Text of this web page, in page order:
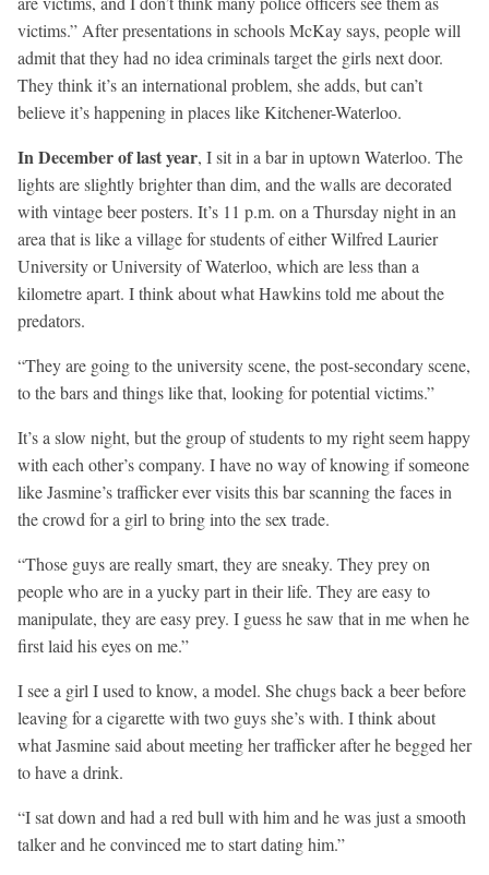
victims.” After presentations in schools McKay says, people will
admit that they had no idea criminals target the girls next door.
They think it’s an international problem, she adds, but can’t
believe it’s happening in places like Kitchener-Waterloo.
In December of last year, I sit in a bar in uptown Waterloo. The
lights are slightly brighter than dim, and the walls are decorated
with vintage beer posters. It’s 11 p.m. on a Thursday night in an
area that is like a village for students of either Wilfred Laurier
University or University of Waterloo, which are less than a
kilometre apart. I think about what Hawkins told me about the
predators.
“They are going to the university scene, the post-secondary scene,
to the bars and things like that, looking for potential victims.”
It’s a slow night, but the group of students to my right seem happy
with each other’s company. I have no way of knowing if someone
like Jasmine’s trafficker ever visits this bar scanning the faces in
the crowd for a girl to bring into the sex trade.
“Those guys are really smart, they are sneaky. They prey on
people who are in a yucky part in their life. They are easy to
manipulate, they are easy prey. I guess he saw that in me when he
first laid his eyes on me.”
I see a girl I used to know, a model. She chugs back a beer before
leaving for a cigarette with two guys she’s with. I think about
what Jasmine said about meeting her trafficker after he begged her
to have a drink.
“I sat down and had a red bull with him and he was just a smooth
talker and he convinced me to start dating him.”